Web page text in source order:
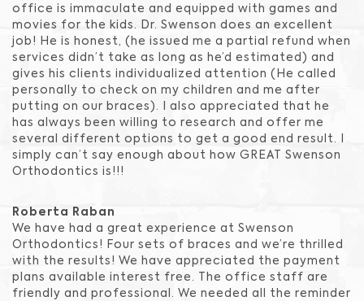
office is immaculate and equipped with games and
movies for the kids. Dr. Swenson does an excellent
job! He is honest, (he issued me a partial refund when
services didn’t take as long as he’d estimated) and
gives his clients individualized attention (He called
personally to check on my children and me after
putting on our braces). I also appreciated that he
has always been willing to research and offer me
several different options to get a good end result. I
simply can’t say enough about how GREAT Swenson
Orthodontics is!!!
Roberta Raban
We have had a great experience at Swenson
Orthodontics! Four sets of braces and we’re thrilled
with the results! We have appreciated the payment
plans available interest free. The office staff are
friendly and professional. We needed all the reminder